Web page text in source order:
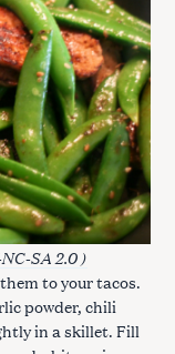
SA 2.0 )
to your tacos.
powder, chili
in a skillet. Fill